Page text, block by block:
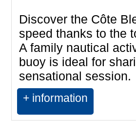
Discover the Côte
speed thanks to the
A family nautical
buoy is ideal for
sensational session.
+ information